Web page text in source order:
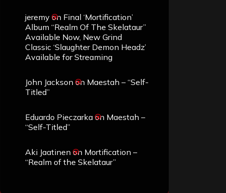
jeremy on Final ‘Mortification’
Album “Realm Of The Skelataur”
Available Now, New Grind
Classic ‘Slaughter Demon Headz’
Available for Streaming
John Jackson on Maestah – “Self-
Titled”
Eduardo Pieczarka on Maestah –
“Self-Titled”
Aki Jaatinen on Mortification –
“Realm of the Skelataur”